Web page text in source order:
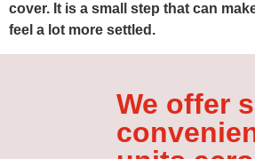
cover. It is a small step that can
feel a lot more settled.
We offer